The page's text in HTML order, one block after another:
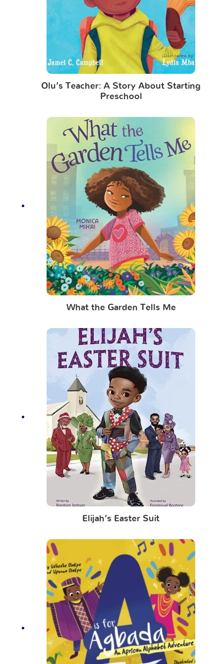
Olu’s Teacher: A Story About Starting
Preschool
What the Garden Tells Me
Elijah’s Easter Suit